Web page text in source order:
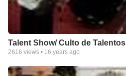
Talent Show/ Culto de Talentos
2616 views • 16 years ago